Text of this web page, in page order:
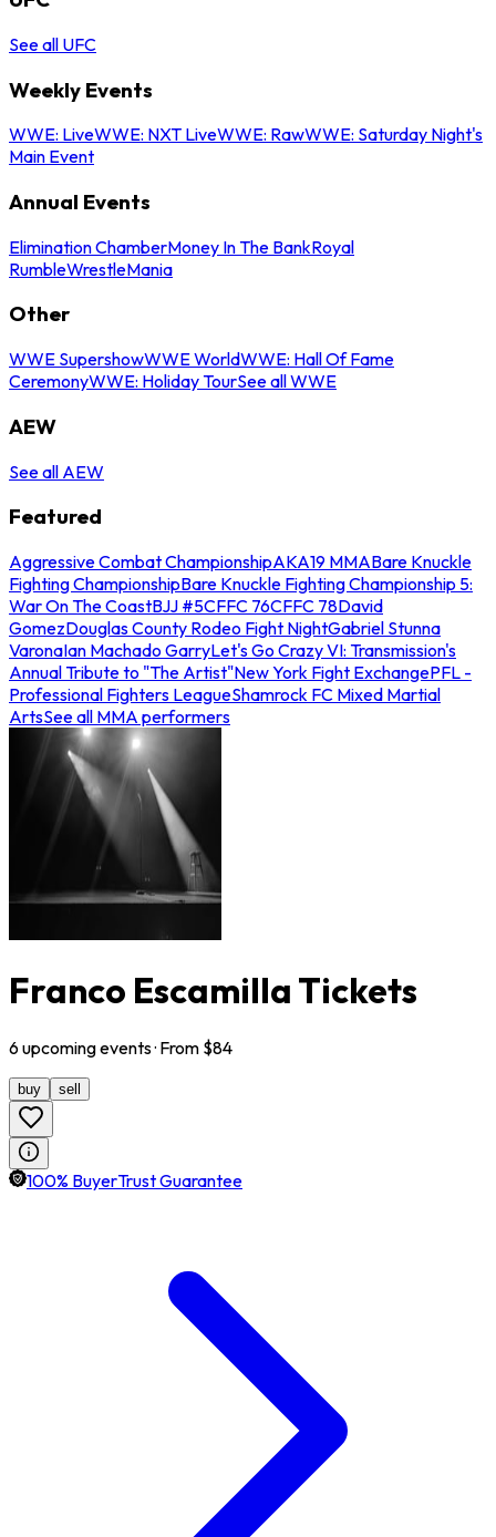
See all UFC
Weekly Events
WWE: LiveWWE: NXT LiveWWE: RawWWE: Saturday Night's
Main Event
Annual Events
Elimination ChamberMoney In The BankRoyal
RumbleWrestleMania
Other
WWE SupershowWWE WorldWWE: Hall Of Fame
CeremonyWWE: Holiday TourSee all WWE
AEW
See all AEW
Featured
Aggressive Combat ChampionshipAKA19 MMABare Knuckle
Fighting ChampionshipBare Knuckle Fighting Championship 5:
War On The CoastBJJ #5CFFC 76CFFC 78David
GomezDouglas County Rodeo Fight NightGabriel Stunna
VaronaIan Machado GarryLet's Go Crazy VI: Transmission's
Annual Tribute to "The Artist"New York Fight ExchangePFL -
Professional Fighters LeagueShamrock FC Mixed Martial
ArtsSee all MMA performers
Franco Escamilla Tickets
6upcomingevents· From $84
buy sell
100% BuyerTrust Guarantee